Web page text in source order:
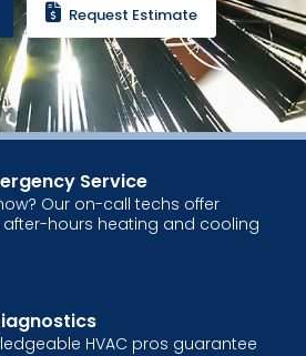
Request Estimate
Service
Our on-call techs offer
hours heating and cooling
HVAC pros guarantee